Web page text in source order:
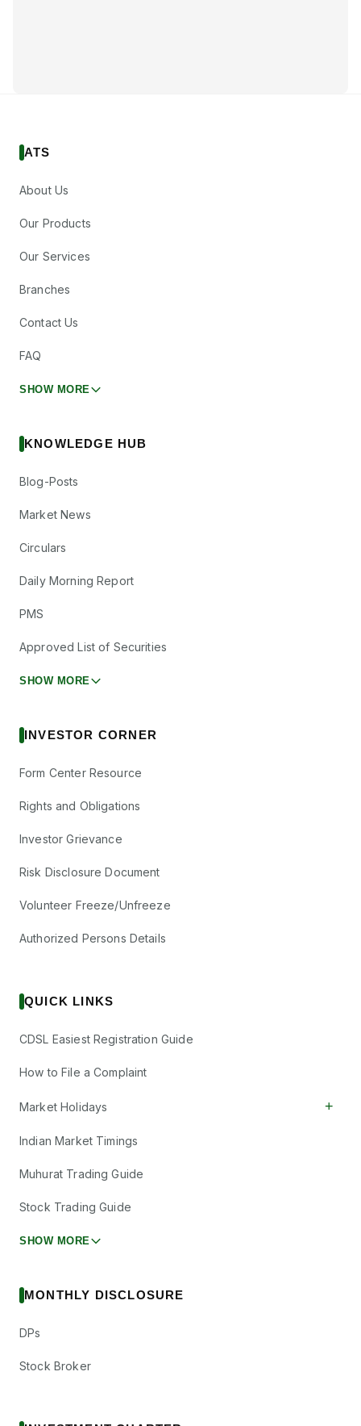
ATS
About Us
Our Products
Our Services
Branches
Contact Us
FAQ
SHOW MORE
KNOWLEDGE HUB
Blog-Posts
Market News
Circulars
Daily Morning Report
PMS
Approved List of Securities
SHOW MORE
INVESTOR CORNER
Form Center Resource
Rights and Obligations
Investor Grievance
Risk Disclosure Document
Volunteer Freeze/Unfreeze
Authorized Persons Details
QUICK LINKS
CDSL Easiest Registration Guide
How to File a Complaint
Market Holidays +
Indian Market Timings
Muhurat Trading Guide
Stock Trading Guide
SHOW MORE
MONTHLY DISCLOSURE
DPs
Stock Broker